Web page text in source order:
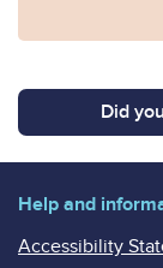
Did
Help and
Accessibility